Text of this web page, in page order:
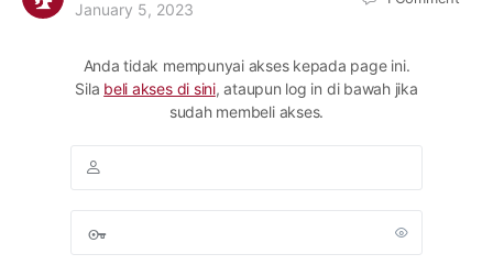
January 5, 2023
Anda tidak mempunyai akses kepada page ini.
Sila beli akses di sini, ataupun log in di bawah jika
sudah membeli akses.